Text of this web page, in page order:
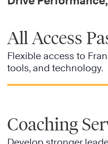
All Access
Flexible access to
tools, and technology.
Coaching